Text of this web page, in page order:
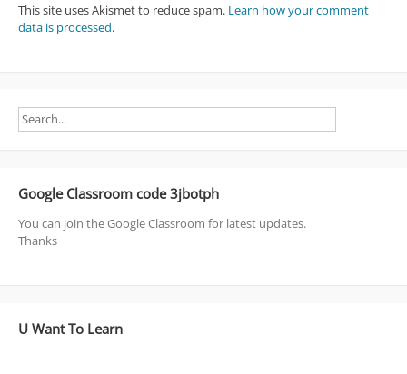
This site uses Akismet to reduce spam. Learn how your comment
data is processed.
Google Classroom code 3jbotph
You can join the Google Classroom for latest updates.
Thanks
U Want To Learn